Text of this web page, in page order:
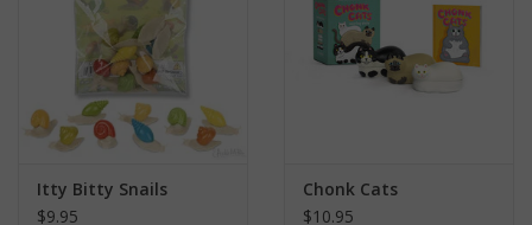
Itty Bitty Snails
$9.95
Chonk Cats
$10.95